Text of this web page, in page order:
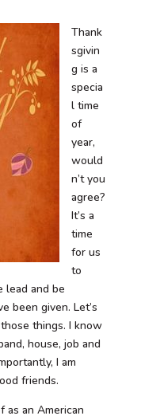
Thank
sgivin
g is a
specia
l time
of
year,
would
n’t you
agree?
It’s a
time
for us
to
lead and be
been given. Let’s
things. I know
house, job and
I am
friends.
as an American